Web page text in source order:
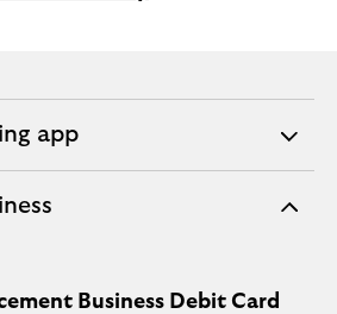
app
Business Debit Card